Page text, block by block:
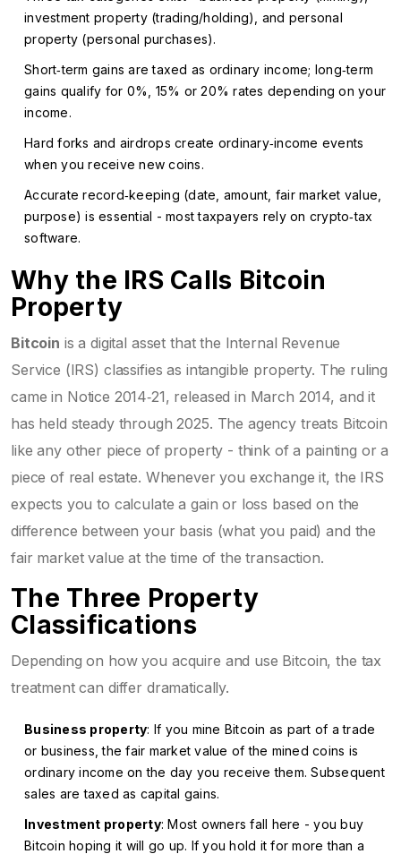
investment property (trading/holding), and personal
property (personal purchases).
Short‑term gains are taxed as ordinary income; long‑term
gains qualify for 0%, 15% or 20% rates depending on your
income.
Hard forks and airdrops create ordinary‑income events
when you receive new coins.
Accurate record‑keeping (date, amount, fair market value,
purpose) is essential - most taxpayers rely on crypto‑tax
software.
Why the IRS Calls Bitcoin
Property
Bitcoin isa digital asset that the Internal Revenue
Service (IRS) classifies as intangible property. The ruling
came in Notice 2014‑21, released in March 2014, and it
has held steady through 2025. The agency treats Bitcoin
like any other piece of property - think of a painting or a
piece of real estate. Whenever you exchange it, the IRS
expects you to calculate a gain or loss based on the
difference between your basis (what you paid) and the
fair market value at the time of the transaction.
The Three Property
Classifications
Depending on how you acquire and use Bitcoin, the tax
treatment can differ dramatically.
Business property: If you mine Bitcoin as part of a trade
or business, the fair market value of the mined coins is
ordinary income on the day you receive them. Subsequent
sales are taxed as capital gains.
Investment property: Most owners fall here - you buy
Bitcoin hoping it will go up. If you hold it for more than a